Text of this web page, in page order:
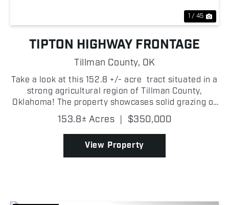
1 / 45
TIPTON HIGHWAY FRONTAGE
Tillman County, OK
Take a look at this 152.8 +/- acre tract situated in a
strong agricultural region of Tillman County,
Oklahoma! The property showcases solid grazing or
farming opportunities and great build potential as
well! With frontage along Highway 5C on th...
153.8± Acres | $350,000
View Property